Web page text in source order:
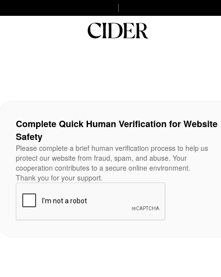
Complete Quick Human Verification for Website
Safety
Please complete a brief human verification process to help us
protect our website from fraud, spam, and abuse. Your
cooperation contributes to a secure online environment.
Thank you for your support.